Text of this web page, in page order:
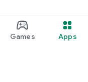
Games Apps